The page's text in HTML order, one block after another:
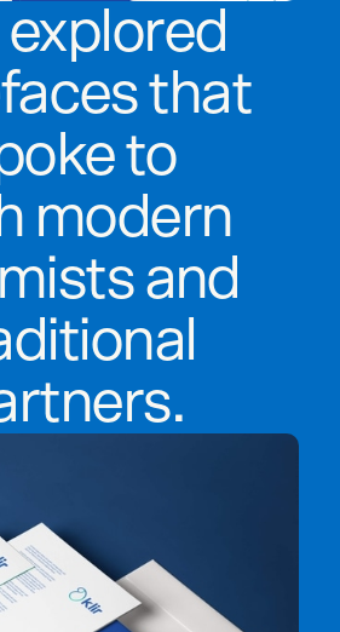
that
to
modern
and